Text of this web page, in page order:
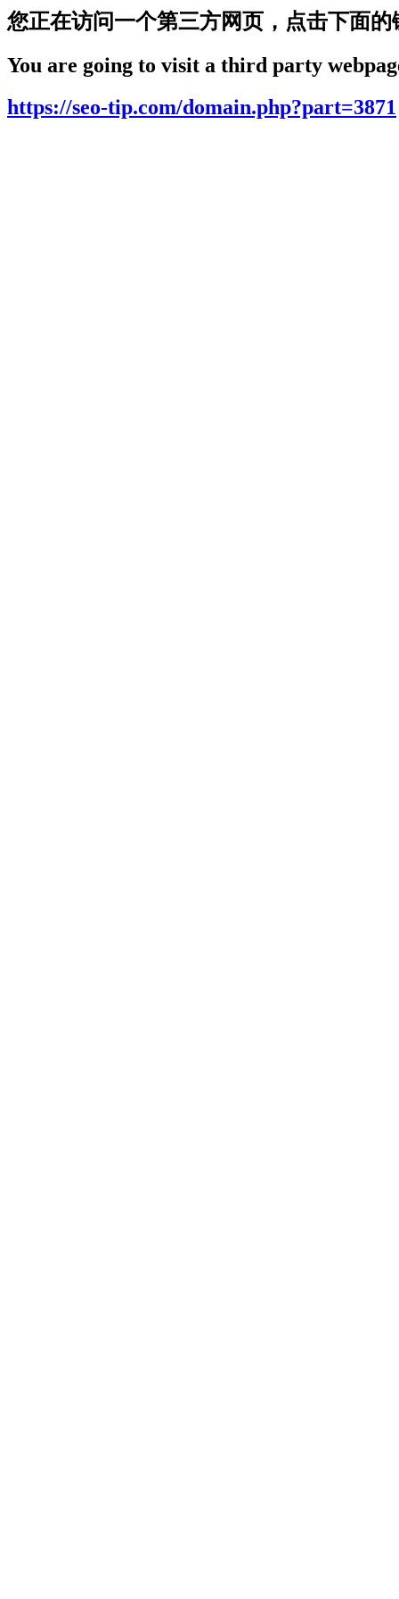
您正在访问一个第三方网页，点击下面的
You are going to visit a third party
https://seo-tip.com/domain.php?part=3871